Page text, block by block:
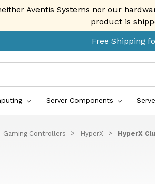
Aventis Systems nor our
product is
Free Shipping
Server Components
Gaming Controllers HyperX HyperX